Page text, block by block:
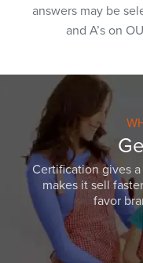
answers may be
and A’s on
Certification gives
makes it sell
favor